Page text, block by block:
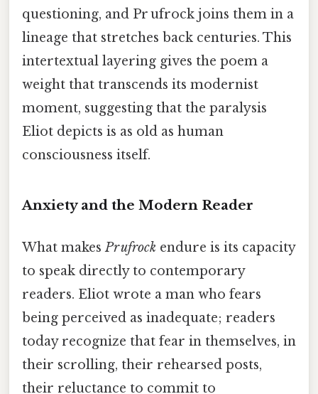
questioning, and Pr ufrock joins them in a
lineage that stretches back centuries. This
intertextual layering gives the poem a
weight that transcends its modernist
moment, suggesting that the paralysis
Eliot depicts is as old as human
consciousness itself.
Anxiety and the Modern Reader
What makesPr ufrock endure is its capacity
to speak directly to contemporary
readers. Eliot wrote a man who fears
being perceived as inadequate; readers
today recognize that fear in themselves, in
their scrolling, their rehearsed posts,
their reluctance to commit to